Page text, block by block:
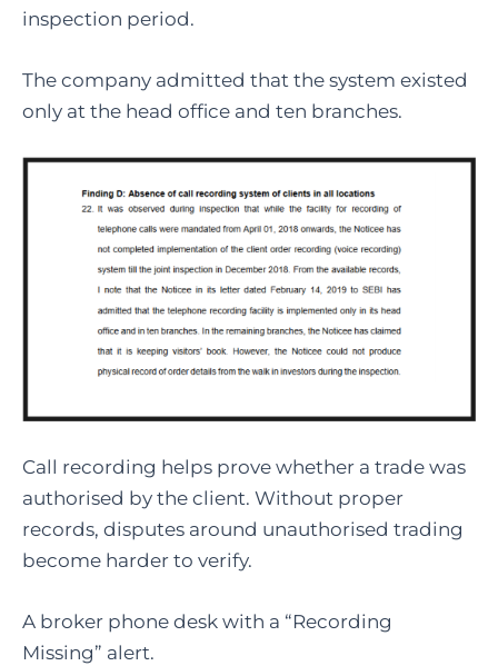
inspection period.
The company admitted that the system existed
only at the head office and ten branches.
Call recording helps prove whether a trade was
authorised by the client. Without proper
records, disputes around unauthorised trading
become harder to verify.
A broker phone desk with a “Recording
Missing” alert.